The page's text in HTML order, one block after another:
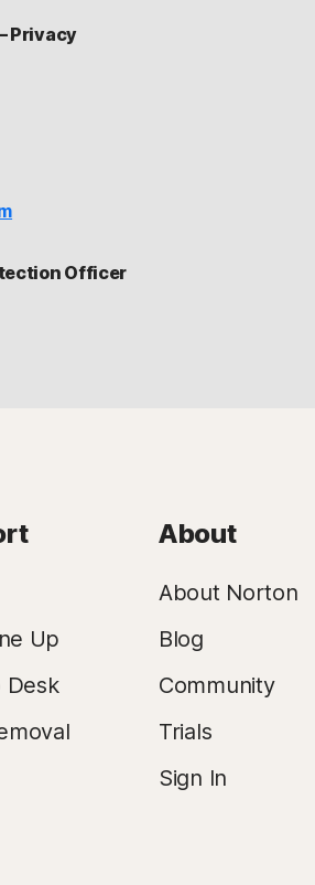
Privacy
Officer
Up
Desk
About
About Norton
Blog
Community
Trials
Sign In